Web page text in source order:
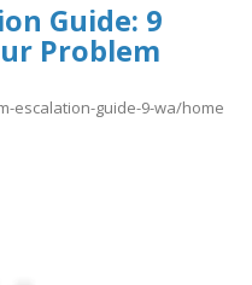
Guide: 9
Problem
escalation-guide-9-wa/home